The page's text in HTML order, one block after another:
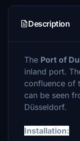
Description
The Port of
inland port.
confluence of
can be seen
Düsseldorf.
Installation: